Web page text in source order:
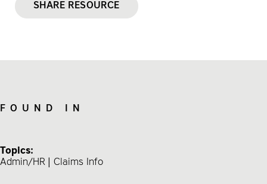
SHARE RESOURCE
FOUND IN
Topics:
Admin/HR
Claims Info